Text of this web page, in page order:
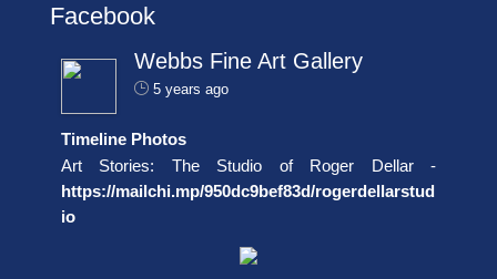
Facebook
Webbs Fine Art Gallery
5 years ago
Timeline Photos
Art Stories: The Studio of Roger Dellar -
https://mailchi.mp/950dc9bef83d/rogerdellarstud
io